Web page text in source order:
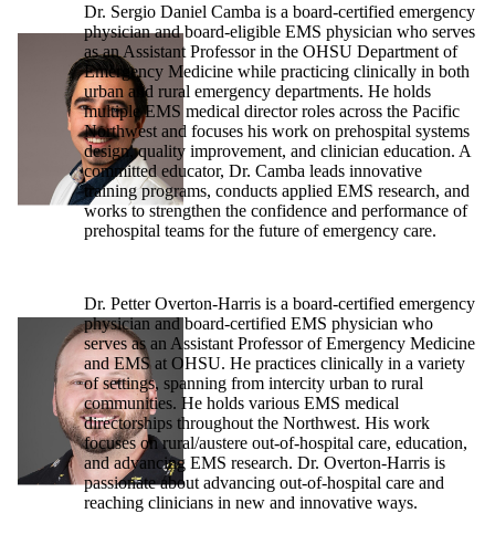
Dr. Sergio Daniel Camba is a board-certified emergency
physician and board-eligible EMS physician who serves
as an Assistant Professor in the OHSU Department of
Emergency Medicine while practicing clinically in both
urban and rural emergency departments. He holds
multiple EMS medical director roles across the Pacific
Northwest and focuses his work on prehospital systems
design, quality improvement, and clinician education. A
committed educator, Dr. Camba leads innovative
training programs, conducts applied EMS research, and
works to strengthen the confidence and performance of
prehospital teams for the future of emergency care.
Dr. Petter Overton-Harris is a board-certified emergency
physician and board-certified EMS physician who
serves as an Assistant Professor of Emergency Medicine
and EMS at OHSU. He practices clinically in a variety
of settings, spanning from intercity urban to rural
communities. He holds various EMS medical
directorships throughout the Northwest. His work
focuses on rural/austere out-of-hospital care, education,
and advancing EMS research. Dr. Overton-Harris is
passionate about advancing out-of-hospital care and
reaching clinicians in new and innovative ways.